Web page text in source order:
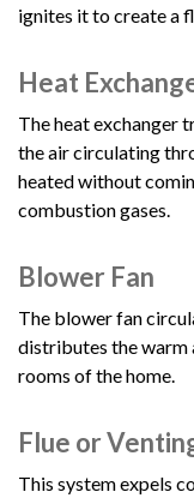
ignites it to create a
Heat
The heat exchanger
the air circulating
heated without
combustion gases.
Blower Fan
The blower fan
distributes the
rooms of the home.
Flue or
This system expels